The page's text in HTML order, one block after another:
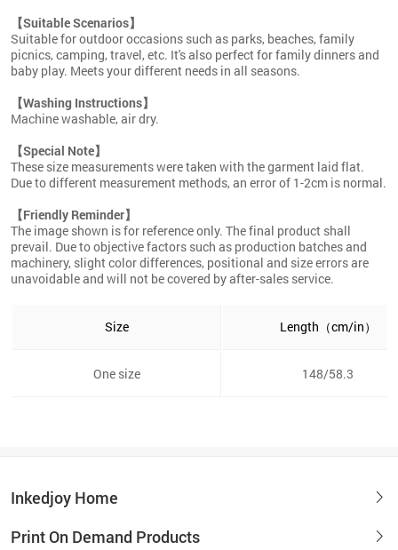
【Suitable Scenarios】
Suitable for outdoor occasions such as parks, beaches, family
picnics, camping, travel, etc. It's also perfect for family dinners and
baby play. Meets your different needs in all seasons.
【Washing Instructions】
Machine washable, air dry.
【Special Note】
These size measurements were taken with the garment laid flat.
Due to different measurement methods, an error of 1-2cm is normal.
【Friendly Reminder】
The image shown is for reference only. The final product shall
prevail. Due to objective factors such as production batches and
machinery, slight color differences, positional and size errors are
unavoidable and will not be covered by after-sales service.
Size Length（cm/in）
One size 148/58.3
Inkedjoy Home
Print On Demand Products